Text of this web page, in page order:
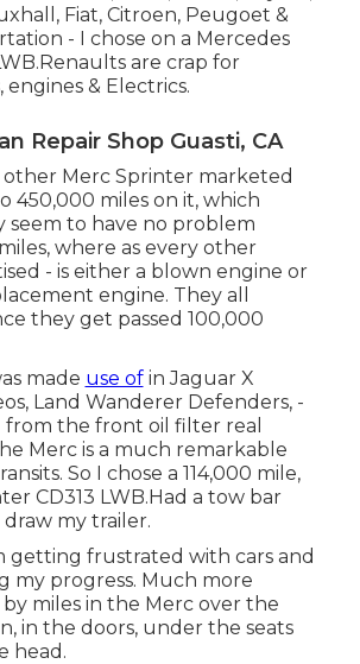
Fiat, Citroen, Peugoet &
- I chose on a Mercedes
are crap for
engines & Electrics.
Repair Shop Guasti, CA
other Merc Sprinter marketed
450,000 miles on it, which
seem to have no problem
where as every other
- is either a blown engine or
engine. They all
they get passed 100,000
made use ofin Jaguar X
Land Wanderer Defenders, -
from the front oil filter real
Merc is a much remarkable
So I chose a 114,000 mile,
CD313 LWB.Had a tow bar
my trailer.
getting frustrated with cars and
my progress. Much more
miles in the Merc over the
in the doors, under the seats
head.